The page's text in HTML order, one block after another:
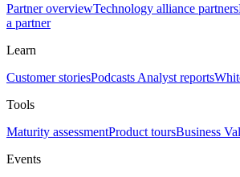
Partner overviewTechnology alliance partners
a partner
Learn
Customer storiesPodcasts Analyst reports
Tools
Maturity assessmentProduct toursBusiness
Events